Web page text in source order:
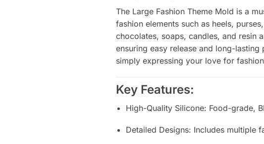
The Large Fashion Theme Mold is a
fashion elements such as heels,
chocolates, soaps, candles, and resin
ensuring easy release and long-
simply expressing your love for
Key Features:
High-Quality Silicone: Food-grade,
Detailed Designs: Includes multiple